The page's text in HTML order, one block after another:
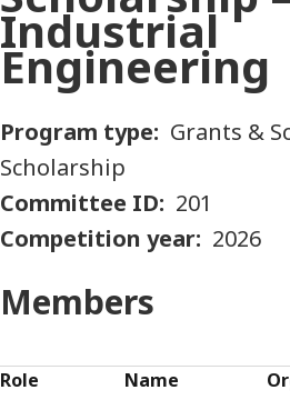
Industrial
Engineering
Program type Grants &
Scholarship
Committee ID
201
Competition year 2026
Members
Role Name